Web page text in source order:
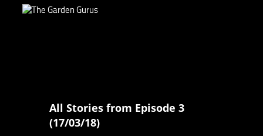
All Stories from Episode 3
(17/03/18)